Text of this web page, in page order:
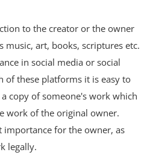
to the creator or the owner
music, art, books, scriptures etc.
in social media or social
of these platforms it is easy to
copy of someone's work which
work of the original owner.
importance for the owner, as
legally.